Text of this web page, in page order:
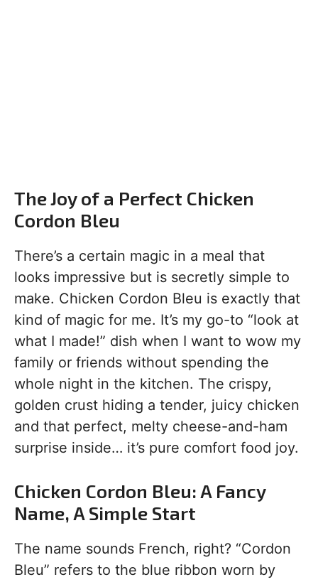
The Joy of a Perfect Chicken
Cordon Bleu
There’s a certain magic in a meal that
looks impressive but is secretly simple to
make. Chicken Cordon Bleu is exactly that
kind of magic for me. It’s my go-to “look at
what I made!” dish when I want to wow my
family or friends without spending the
whole night in the kitchen. The crispy,
golden crust hiding a tender, juicy chicken
and that perfect, melty cheese-and-ham
surprise inside… it’s pure comfort food joy.
Chicken Cordon Bleu: A Fancy
Name, A Simple Start
The name sounds French, right? “Cordon
Bleu” refers to the blue ribbon worn by